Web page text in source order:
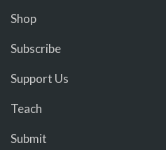
Shop
Subscribe
Support Us
Teach
Submit